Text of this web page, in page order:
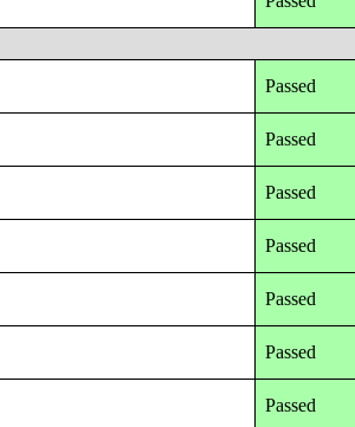
Passed
Passed
Passed
Passed
Passed
Passed
Passed